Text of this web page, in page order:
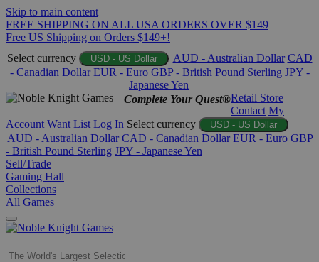
Skip to main content
FREE SHIPPING ON ALL USA ORDERS OVER $149
Free US Shipping on Orders $149+!
Select currency
USD - US Dollar AUD - Australian Dollar CAD
- Canadian Dollar EUR - Euro GBP - British Pound Sterling JPY -
Japanese Yen
Complete Your Quest®Retail Store
Contact My
Account Want List Log In Select currency USD - US Dollar
AUD - Australian Dollar CAD - Canadian Dollar EUR - Euro GBP
- British Pound Sterling JPY - Japanese Yen
Sell/Trade
Gaming Hall
Collections
All Games